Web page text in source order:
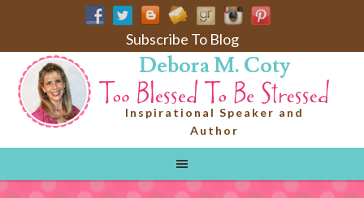
Subscribe To Blog
Debora M. Coty
Inspirational Speaker and
Author